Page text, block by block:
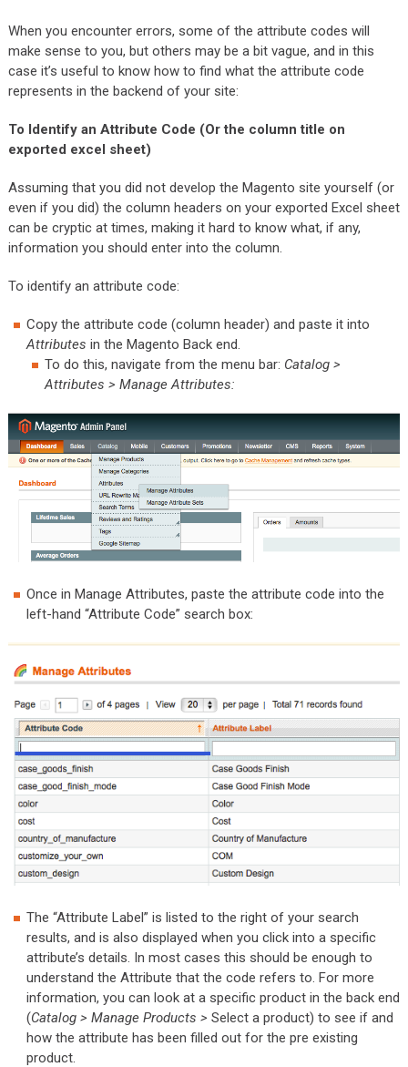
When you encounter errors, some of the attribute codes will
make sense to you, but others may be a bit vague, and in this
case it’s useful to know how to find what the attribute code
represents in the backend of your site:
To Identify an Attribute Code (Or the column title on
exported excel sheet)
Assuming that you did not develop the Magento site yourself (or
even if you did) the column headers on your exported Excel sheet
can be cryptic at times, making it hard to know what, if any,
information you should enter into the column.
To identify an attribute code:
Copy the attribute code (column header) and paste it into
Attributes in the Magento Back end.
To do this, navigate from the menu bar: Catalog >
Attributes > Manage Attributes:
Once in Manage Attributes, paste the attribute code into the
left-hand “Attribute Code” search box:
The “Attribute Label” is listed to the right of your search
results, and is also displayed when you click into a specific
attribute’s details. In most cases this should be enough to
understand the Attribute that the code refers to. For more
information, you can look at a specific product in the back end
(Catalog > Manage Products > Select a product) to see if and
how the attribute has been filled out for the pre existing
product.